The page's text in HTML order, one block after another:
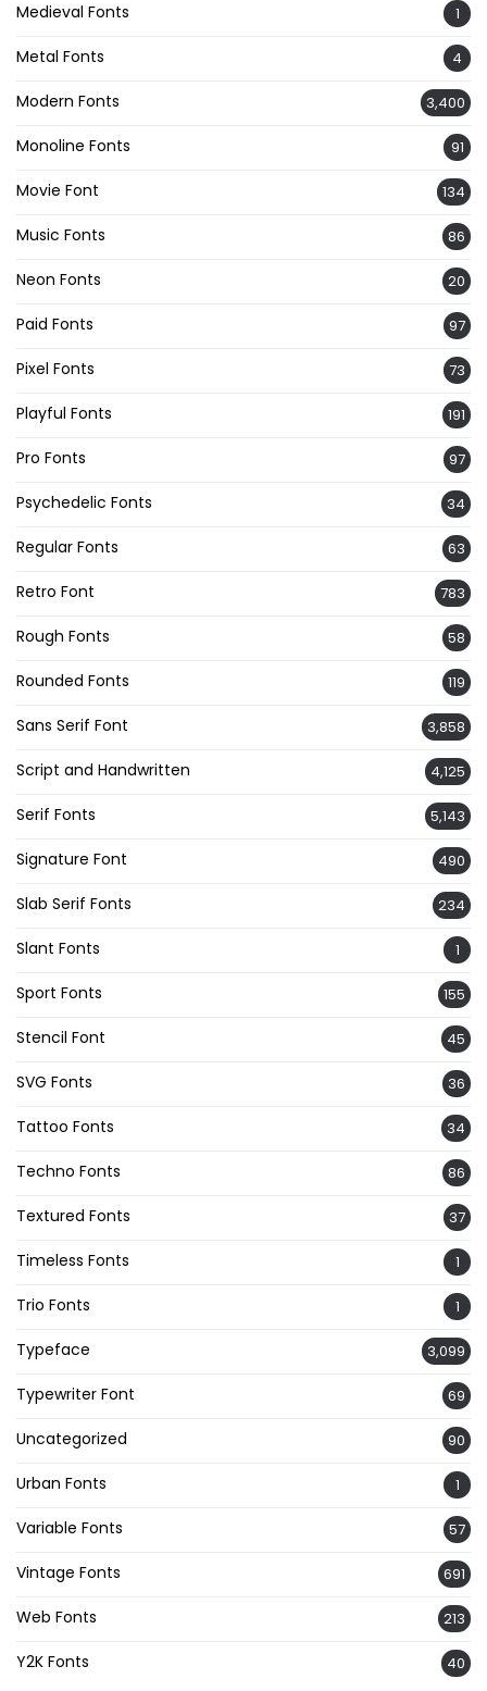
Medieval Fonts 1
Metal Fonts 4
Modern Fonts 3,400
Monoline Fonts 91
Movie Font 134
Music Fonts 86
Neon Fonts 20
Paid Fonts 97
Pixel Fonts 73
Playful Fonts 191
Pro Fonts 97
Psychedelic Fonts 34
Regular Fonts 63
Retro Font 783
Rough Fonts 58
Rounded Fonts 119
Sans Serif Font 3,858
Script and Handwritten 4,125
Serif Fonts 5,143
Signature Font 490
Slab Serif Fonts 234
Slant Fonts 1
Sport Fonts 155
Stencil Font 45
SVG Fonts 36
Tattoo Fonts 34
Techno Fonts 86
Textured Fonts 37
Timeless Fonts 1
Trio Fonts 1
Typeface 3,099
Typewriter Font 69
Uncategorized 90
Urban Fonts 1
Variable Fonts 57
Vintage Fonts 691
Web Fonts 213
Y2K Fonts 40